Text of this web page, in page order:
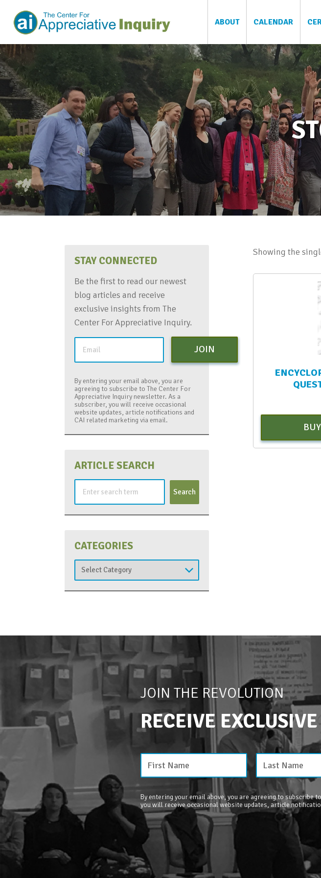
ABOUT CALENDAR
STAY CONNECTED
Be the first to read our newest
blog articles and receive
exclusive insights from The
Center For Appreciative Inquiry.
JOIN
By entering your email above, you are
agreeing to subscribe to The Center For
Appreciative Inquiry newsletter. As a
subscriber, you will receive occasional
website updates, article notifications and
CAI related marketing via email.
ARTICLE SEARCH
CATEGORIES
Categories
Showing the
JOIN THE REVOLUTION
RECEIVE
By entering your email above, you are agreeing to subscribe
you will receive occasional website updates, article